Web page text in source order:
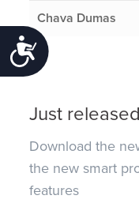
Accessibility
Chava Dumas
Just released
Download the
the new smart
features